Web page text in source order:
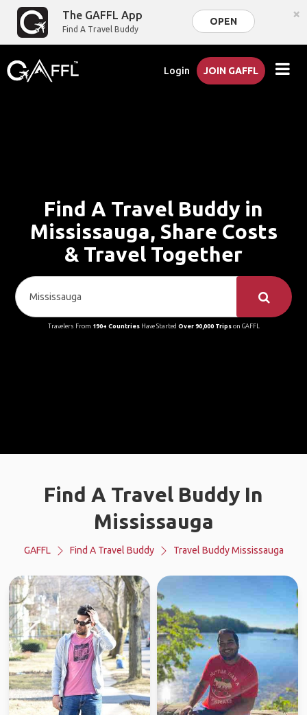
The GAFFL App
Find A Travel Buddy
OPEN ×
Login JOIN GAFFL
Find A Travel Buddy in
Mississauga, Share Costs
& Travel Together
Travelers From 190+ CountriesHave Started Over 90,000 Tripson GAFFL
Find A Travel Buddy In
Mississauga
GAFFL Find A Travel Buddy Travel Buddy Mississauga